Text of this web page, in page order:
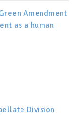
Amendment
as a human
Division